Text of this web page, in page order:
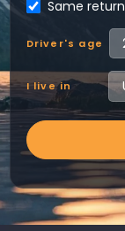
Same
Driver's age
I live in